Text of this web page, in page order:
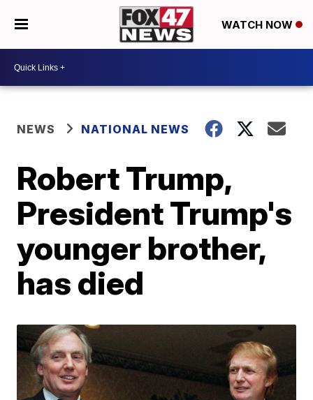
WATCH NOW
NEWS NATIONAL NEWS
Robert Trump,
President Trump's
younger brother,
has died